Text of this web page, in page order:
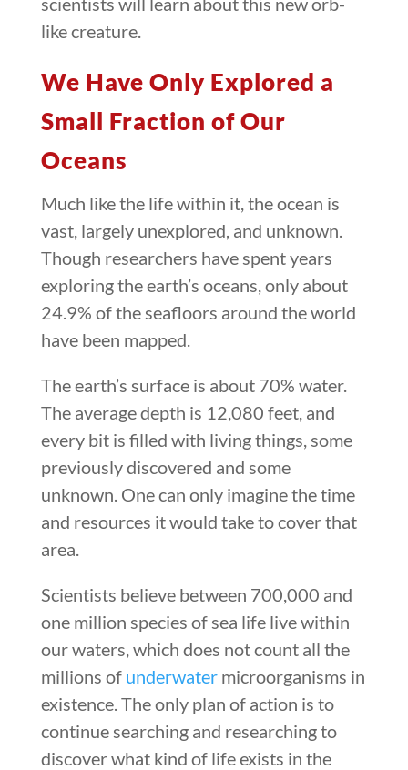
like creature.
We Have Only Explored a
Small Fraction of Our
Oceans
Much like the life within it, the ocean is
vast, largely unexplored, and unknown.
Though researchers have spent years
exploring the earth’s oceans, only about
24.9% of the seafloors around the world
have been mapped.
The earth’s surface is about 70% water.
The average depth is 12,080 feet, and
every bit is filled with living things, some
previously discovered and some
unknown. One can only imagine the time
and resources it would take to cover that
area.
Scientists believe between 700,000 and
one million species of sea life live within
our waters, which does not count all the
millions of underwatermicroorganisms in
existence. The only plan of action is to
continue searching and researching to
discover what kind of life exists in the